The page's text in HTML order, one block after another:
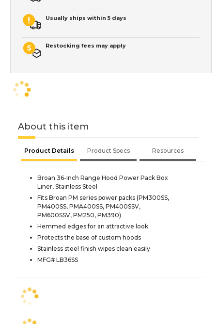
Usually ships within 5 days
Restocking fees may apply
About this item
Product Details Product Specs Resources
Broan 36-Inch Range Hood Power Pack Box
Liner, Stainless Steel
Fits Broan PM series power packs (PM300SS,
PM400SS, PMA400SS, PM400SSV,
PM600SSV, PM250, PM390)
Hemmed edges for an attractive look
Protects the base of custom hoods
Stainless steel finish wipes clean easily
MFG# LB36SS